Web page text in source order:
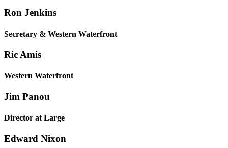
Ron Jenkins
Secretary & Western Waterfront
Ric Amis
Western Waterfront
Jim Panou
Director at Large
Edward Nixon